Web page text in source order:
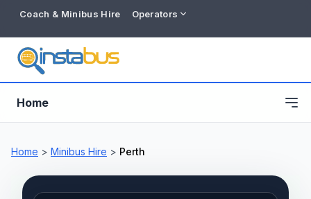
Coach & Minibus Hire Operators
Home
Home > Minibus Hire > Perth